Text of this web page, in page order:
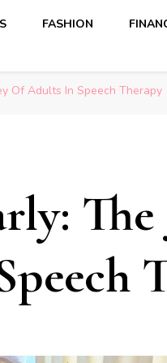
FASHION
Of Adults In Speech Therapy